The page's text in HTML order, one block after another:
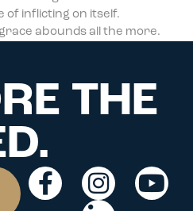
of inflicting on itself.
abounds all the more.
THE